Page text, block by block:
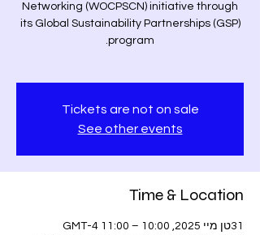
Networking (WOCPSCN) initiative through
its Global Sustainability Partnerships (GSP)
Tickets are not on sale
See other events
Time & Location
31טן מיי 2025, 10:00 – 11:00 GMT-4